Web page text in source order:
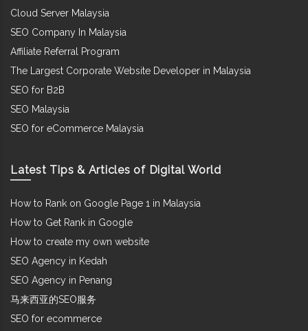
Cloud Server Malaysia
SEO Company In Malaysia
Affiliate Referral Program
The Largest Corporate Website Developer in Malaysia
SEO for B2B
SEO Malaysia
SEO for eCommerce Malaysia
Latest Tips & Articles of Digital World
How to Rank on Google Page 1 in Malaysia
How to Get Rank in Google
How to create my own website
SEO Agency in Kedah
SEO Agency in Penang
马来西亚的SEO服务
SEO for ecommerce